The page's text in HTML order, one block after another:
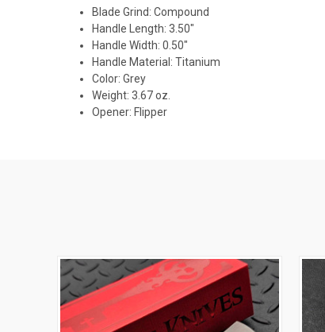
Blade Grind:Compound
Handle Length: 3.50"
Handle Width: 0.50"
Handle Material: Titanium
Color: Grey
Weight: 3.67 oz.
Opener: Flipper